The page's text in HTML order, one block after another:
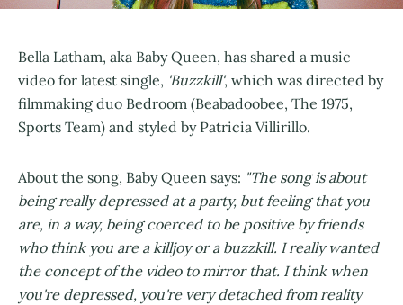
Bella Latham, aka Baby Queen, has shared a music
video for latest single, 'Buzzkill', which was directed by
filmmaking duo Bedroom (Beabadoobee, The 1975,
Sports Team) and styled by Patricia Villirillo.
About the song, Baby Queen says: "The song is about
being really depressed at a party, but feeling that you
are, in a way, being coerced to be positive by friends
who think you are a killjoy or a buzzkill. I really wanted
the concept of the video to mirror that. I think when
you're depressed, you're very detached from reality